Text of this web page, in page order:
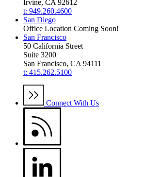
Irvine, CA 92612
t: 949.260.4600
San Diego
Office Location Coming Soon!
San Francisco
50 California Street
Suite 3200
San Francisco, CA 94111
t: 415.262.5100
Connect With Us